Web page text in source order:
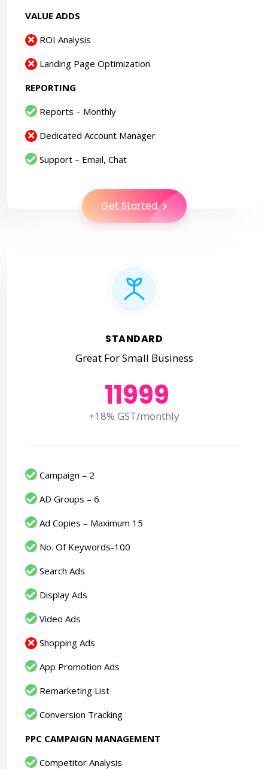
VALUE ADDS
ROI Analysis
Landing Page Optimization
REPORTING
Reports – Monthly
Dedicated Account Manager
Support – Email, Chat
Get Started
STANDARD
Great For Small Business
11999
+18% GST/monthly
Campaign – 2
AD Groups – 6
Ad Copies – Maximum 15
No. Of Keywords-100
Search Ads
Display Ads
Video Ads
Shopping Ads
App Promotion Ads
Remarketing List
Conversion Tracking
PPC CAMPAIGN MANAGEMENT
Competitor Analysis